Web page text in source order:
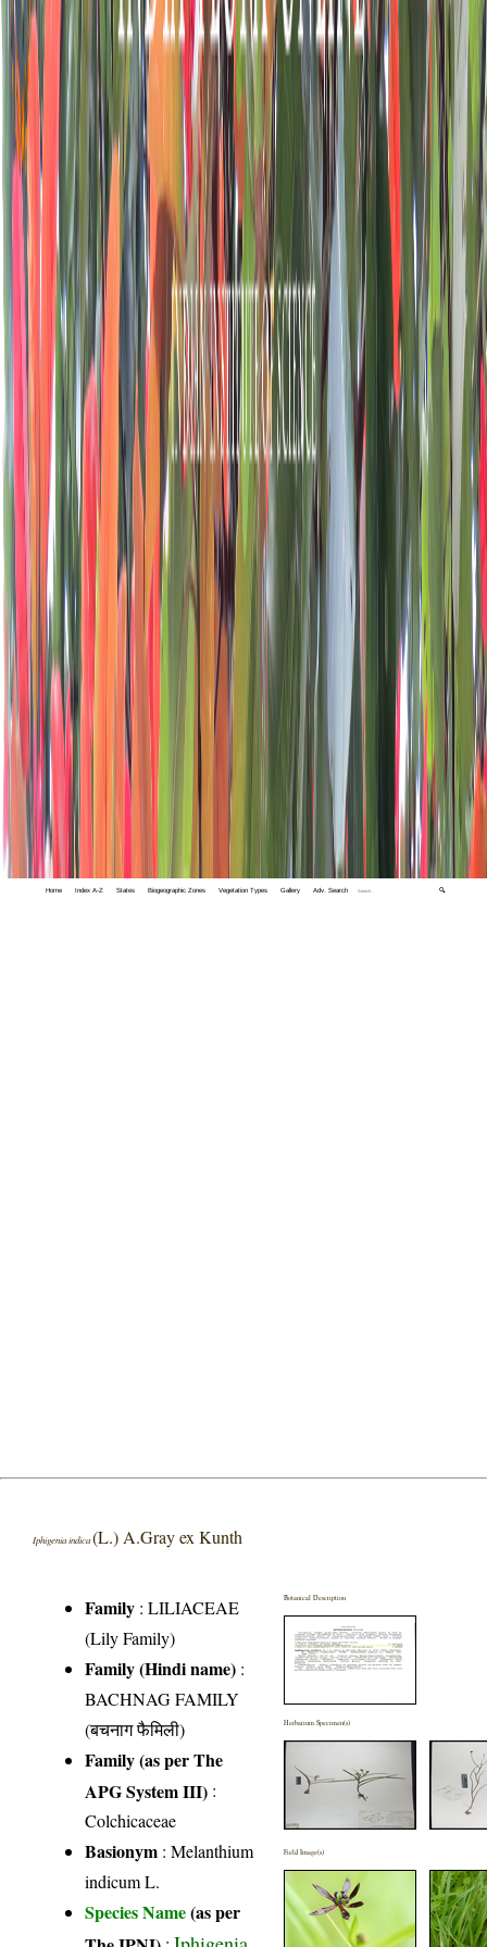
Home Index A-Z States Biogeographic Zones Vegetation Types Gallery Adv. Search 🔍
Iphigenia indica(L.) A.Gray ex Kunth
Family :LILIACEAE
(Lily Family)
Family (Hindi name) :
BACHNAG FAMILY
(बचनाग फैमिली)
Family (as per The
APG System III) :
Colchicaceae
Basionym : Melanthium
indicum L.
Species Name(as per
Botanical Description
Herbarium Specimen(s)
Field Image(s)